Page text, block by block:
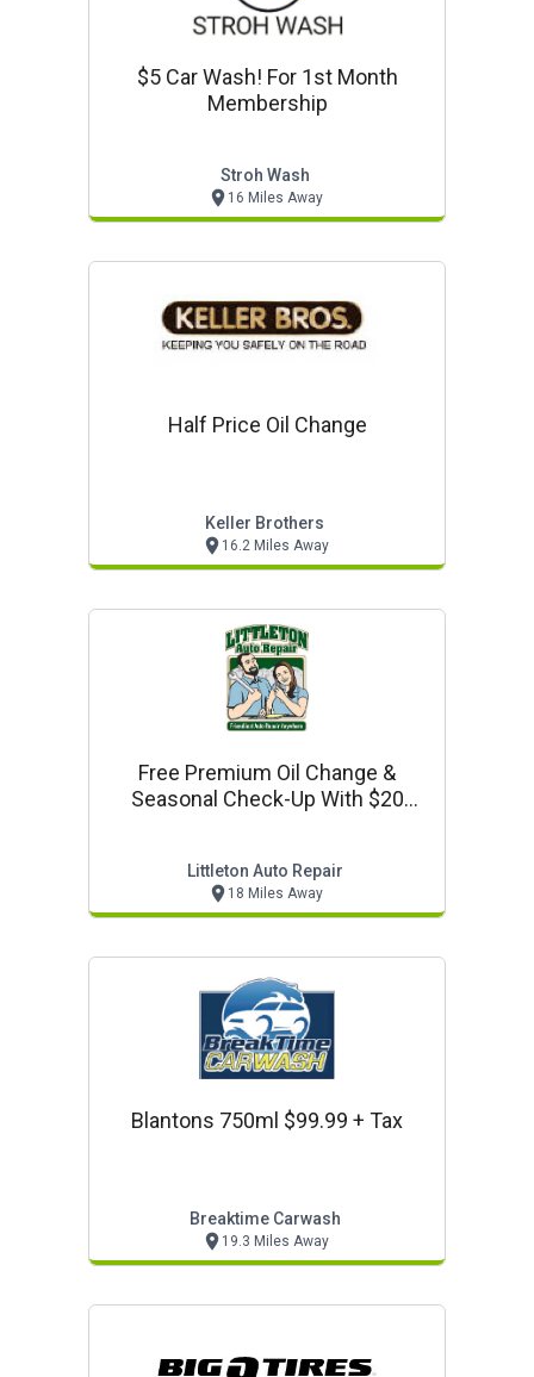
$5 Car Wash! For 1st Month
Membership
Stroh Wash
16 Miles Away
Half Price Oil Change
Keller Brothers
16.2 Miles Away
Free Premium Oil Change &
Seasonal Check-Up With $20
Littleton Auto Repair
18 Miles Away
Blantons 750ml $99.99 + Tax
Breaktime Carwash
19.3 Miles Away